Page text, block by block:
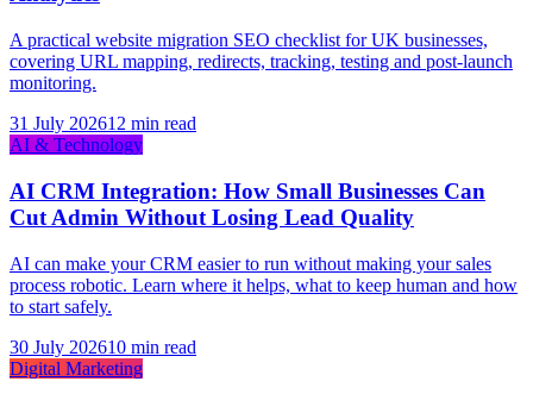
A practical website migration SEO checklist for UK businesses,
covering URL mapping, redirects, tracking, testing and post-launch
monitoring.
31 July 202612 min read
AI & Technology
AI CRM Integration: How Small Businesses Can
Cut Admin Without Losing Lead Quality
AI can make your CRM easier to run without making your sales
process robotic. Learn where it helps, what to keep human and how
to start safely.
30 July 202610 min read
Digital Marketing